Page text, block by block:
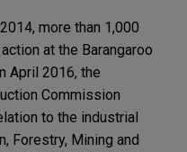
more than 1,000
at the Barangaroo
April 2016, the
Commission
to the industrial
Forestry, Mining and